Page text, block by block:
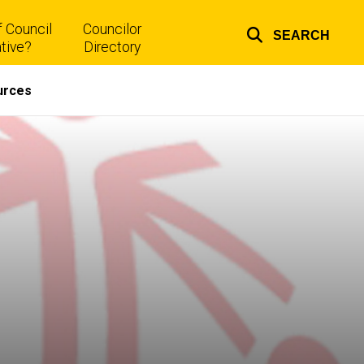
Top
Councilor
Directory
SEARCH